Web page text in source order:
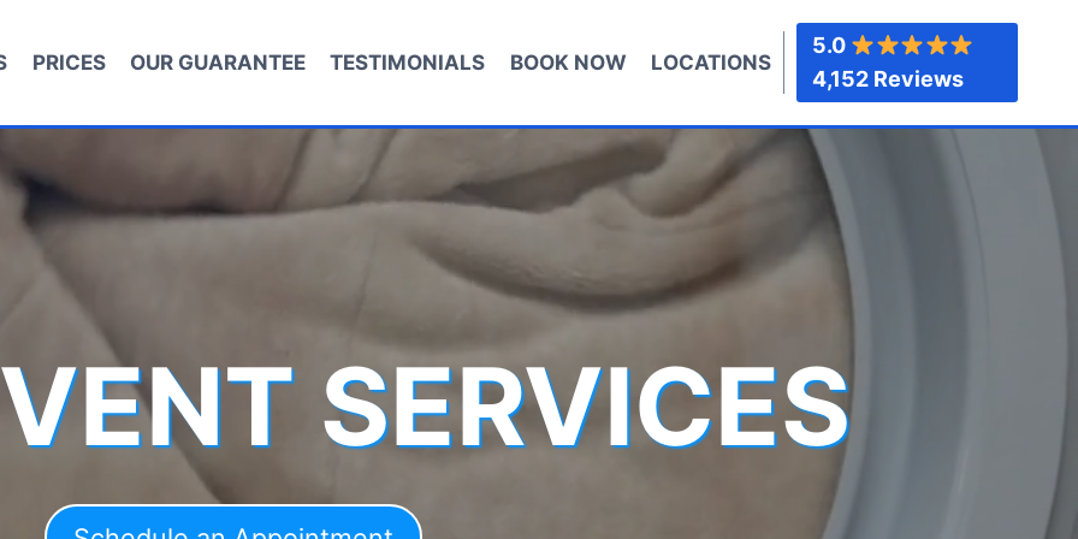
PRICES OUR GUARANTEE TESTIMONIALS BOOK NOW LOCATIONS
5.0
4,152 Reviews
SERVICES